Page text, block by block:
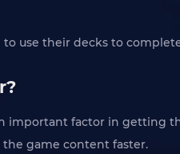
use their decks to
important factor in
game content faster.